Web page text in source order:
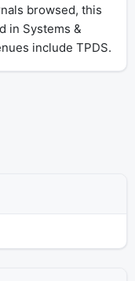
browsed, this
in Systems &
include TPDS.